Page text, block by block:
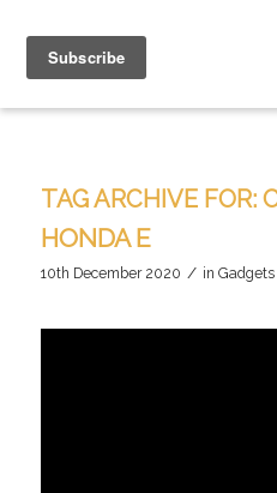
TAG ARCHIVE FOR:
HONDA E
10th December 2020 / in